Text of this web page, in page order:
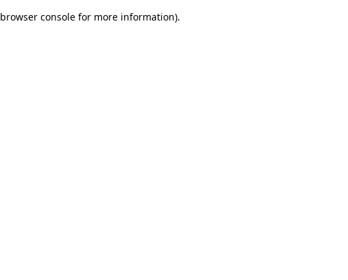
browser consolefor more information).